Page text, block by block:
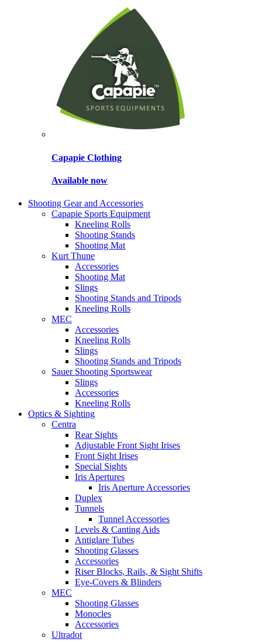
Capapie Clothing
Available now
Shooting Gear and Accessories
Capapie Sports Equipment
Kneeling Rolls
Shooting Stands
Shooting Mat
Kurt Thune
Accessories
Shooting Mat
Slings
Shooting Stands and Tripods
Kneeling Rolls
MEC
Accessories
Kneeling Rolls
Slings
Shooting Stands and Tripods
Sauer Shooting Sportswear
Slings
Accessories
Kneeling Rolls
Optics & Sighting
Centra
Rear Sights
Adjustable Front Sight Irises
Front Sight Irises
Special Sights
Iris Apertures
Iris Aperture Accessories
Duplex
Tunnels
Tunnel Accessories
Levels & Canting Aids
Antiglare Tubes
Shooting Glasses
Accessories
Riser Blocks, Rails, & Sight Shifts
Eye-Covers & Blinders
MEC
Shooting Glasses
Monocles
Accessories
Ultradot